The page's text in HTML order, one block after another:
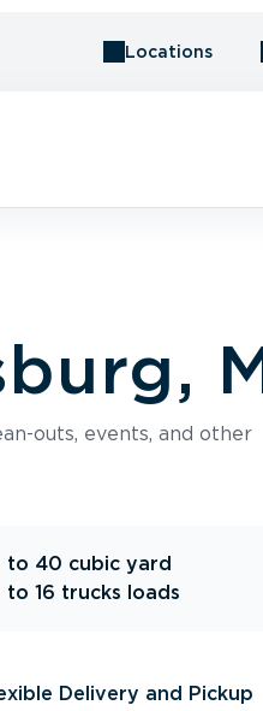
Locations
outs, events, and other
to 40 cubic yard
to 16 trucks loads
Delivery and Pickup